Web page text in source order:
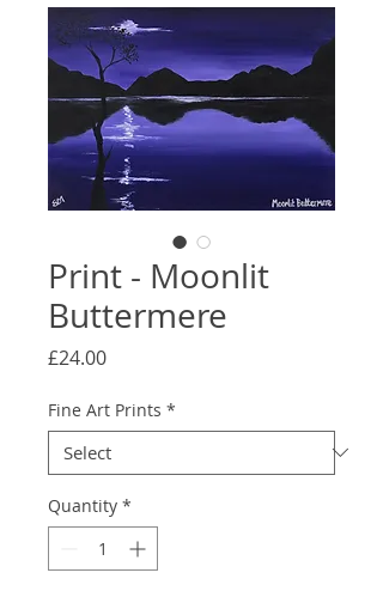
Print - Moonlit
Buttermere
£24.00Price
Fine Art Prints *
Quantity *